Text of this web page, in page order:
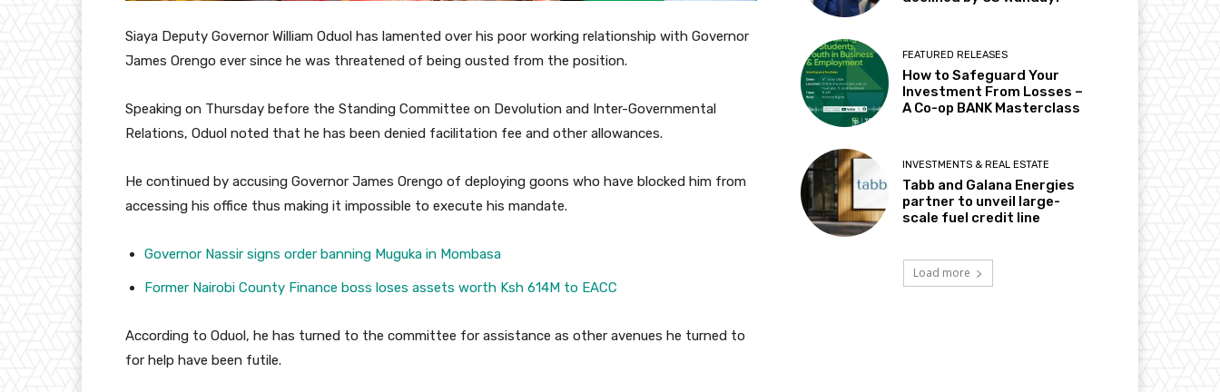
Siaya Deputy Governor William Oduol has lamented over his poor working relationship with Governor
James Orengo ever since he was threatened of being ousted from the position.
Speaking on Thursday before the Standing Committee on Devolution and Inter-Governmental
Relations, Oduol noted that he has been denied facilitation fee and other allowances.
He continued by accusing Governor James Orengo of deploying goons who have blocked him from
accessing his office thus making it impossible to execute his mandate.
Governor Nassir signs order banning Muguka in Mombasa
Former Nairobi County Finance boss loses assets worth Ksh 614M to EACC
According to Oduol, he has turned to the committee for assistance as other avenues he turned to
for help have been futile.
FEATURED RELEASES
How to Safeguard Your
Investment From Losses –
A Co-op BANK Masterclass
INVESTMENTS & REAL ESTATE
Tabb and Galana Energies
partner to unveil large-
scale fuel credit line
Load more